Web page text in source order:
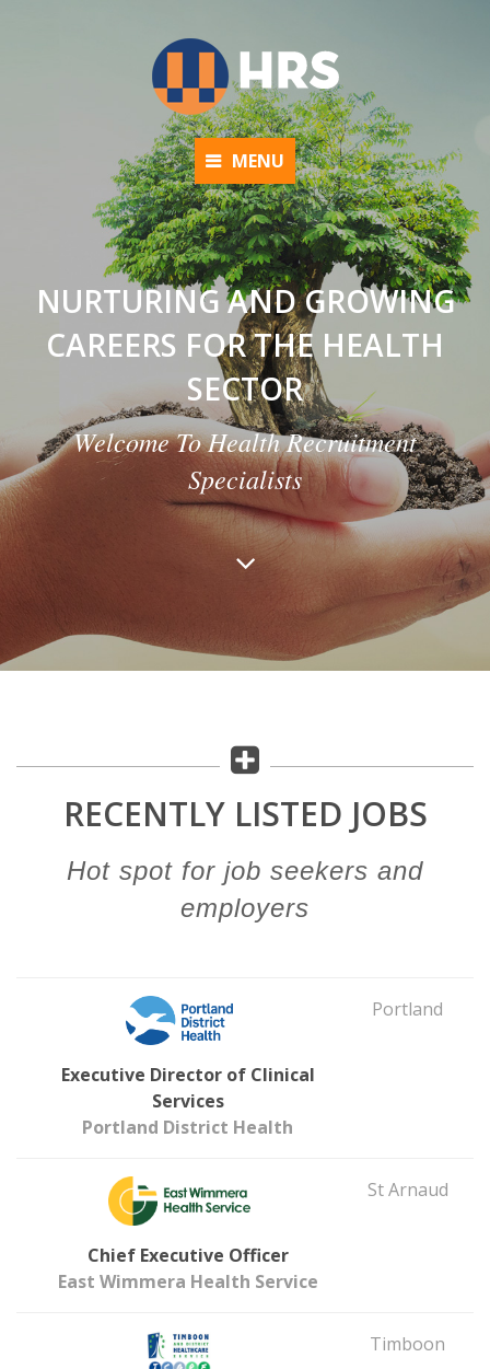
MENU
NURTURING AND GROWING
CAREERS FOR THE HEALTH
SECTOR
Welcome To Health Recruitment
Specialists
RECENTLY LISTED JOBS
Hot spot for job seekers and
employers
Executive Director of Clinical
Services
Portland District Health
Portland
Chief Executive Officer
East Wimmera Health Service
St Arnaud
Timboon